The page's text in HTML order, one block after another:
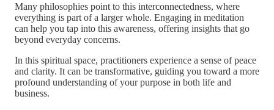
Many philosophies point to this interconnectedness, where
everything is part of a larger whole. Engaging in meditation
can help you tap into this awareness, offering insights that go
beyond everyday concerns.
In this spiritual space, practitioners experience a sense of peace
and clarity. It can be transformative, guiding you toward a more
profound understanding of your purpose in both life and
business.